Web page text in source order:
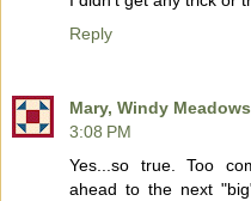
Reply
Mary, Windy
3:08 PM
Yes...so true. Too
ahead to the next